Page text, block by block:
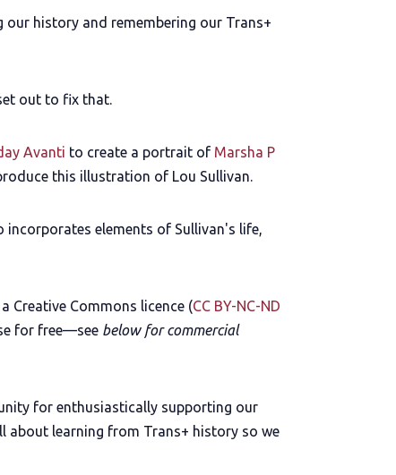
history and remembering our Trans+
out to fix that.
Avanti to create a portrait of Marsha P
this illustration of Lou Sullivan.
elements of Sullivan's life,
Creative Commons licence (CC BY-NC-ND
for free—see below for commercial
for enthusiastically supporting our
about learning from Trans+ history so we